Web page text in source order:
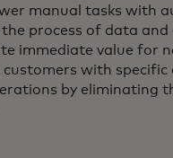
manual tasks with
process of data
immediate value for
customers with
by eliminating